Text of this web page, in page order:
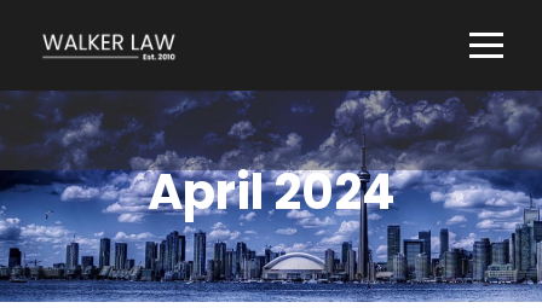
April 2024